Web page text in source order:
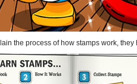
the process of how stamps work,